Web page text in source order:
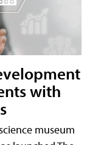
with
museum